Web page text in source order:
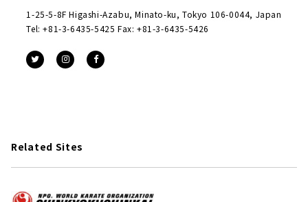
1-25-5-8F Higashi-Azabu, Minato-ku, Tokyo 106-0044, Japan
Tel: +81-3-6435-5425 Fax: +81-3-6435-5426
Related Sites